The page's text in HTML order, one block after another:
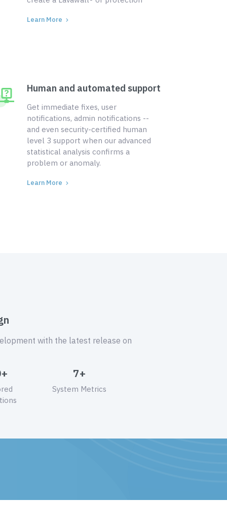
Learn More
Human and automated support
Get immediate fixes, user
notifications, admin notifications --
and even security-certified human
level 3 support when our advanced
statistical analysis confirms a
problem or anomaly.
Learn More
with the latest release on
7+
System Metrics